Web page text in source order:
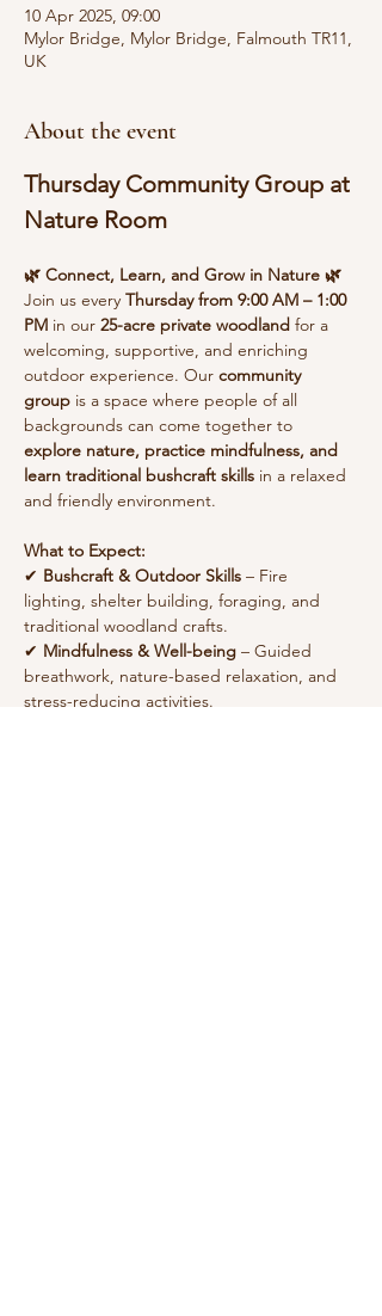
10 Apr 2025, 09:00
Mylor Bridge, Mylor Bridge, Falmouth TR11,
UK
About the event
Thursday Community Group at
Nature Room
🌿 Connect, Learn, and Grow in Nature 🌿
Join us every Thursday from 9:00 AM – 1:00
PM in our 25-acre private woodland for a
welcoming, supportive, and enriching
outdoor experience. Our community
group is a space where people of all
backgrounds can come together to
explore nature, practice mindfulness, and
learn traditional bushcraft skills in a relaxed
and friendly environment.
What to Expect:
✔ Bushcraft & Outdoor Skills – Fire
lighting, shelter building, foraging, and
traditional woodland crafts.
✔ Mindfulness & Well-being – Guided
breathwork, nature-based relaxation, and
stress-reducing activities.